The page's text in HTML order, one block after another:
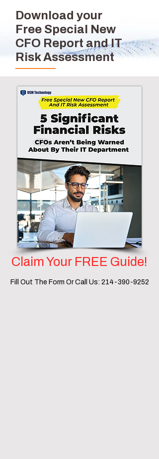
Download your
Free Special New
CFO Report and IT
Risk Assessment
Claim Your FREE Guide!
Fill Out The Form Or Call Us: 214-390-9252